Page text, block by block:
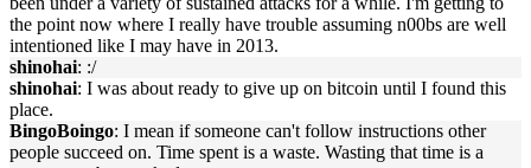
the point now where I really have trouble assuming n00bs are well
intentioned like I may have in 2013.
shinohai: :/
shinohai: I was about ready to give up on bitcoin until I found this
place.
BingoBoingo: I mean if someone can't follow instructions other
people succeed on. Time spent is a waste. Wasting that time is a